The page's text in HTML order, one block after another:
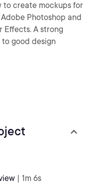
to create mockups for
Photoshop and
Effects. A strong
good design
| 1m 6s